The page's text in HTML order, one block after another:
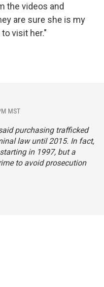
the videos and
are sure she is my
visit her."
MST
purchasing trafficked
law until 2015. In fact,
in 1997, but a
to avoid prosecution